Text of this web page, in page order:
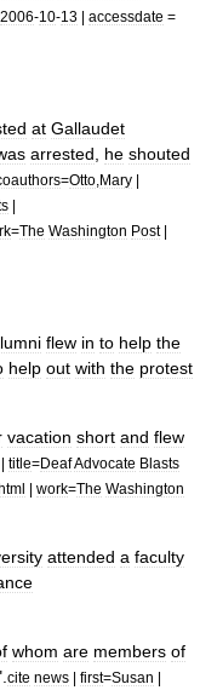
2006-10-13 | accessdate =
at Gallaudet
arrested he shouted
=Otto Mary |
|
=The Washington Post|
flew in to help the
help out with the protest
vacation short and flew
| title=DeafAdvocate Blasts
| work=The Washington
attended a faculty
whom are members of
cite news | first=Susan |